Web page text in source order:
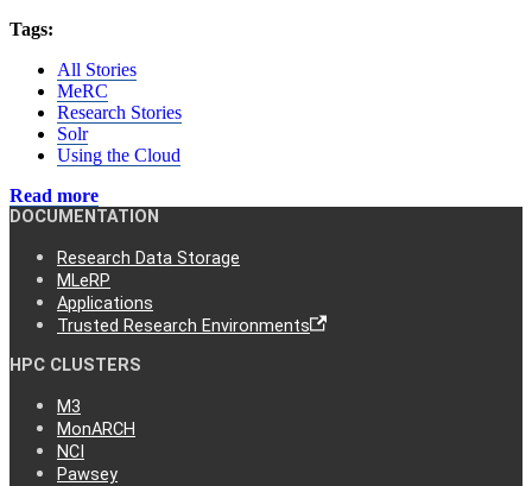
Tags:
All Stories
MeRC
Research Stories
Solr
Using the Cloud
Read more
DOCUMENTATION
Research Data Storage
MLeRP
Applications
Trusted Research Environments
HPC CLUSTERS
M3
MonARCH
NCI
Pawsey